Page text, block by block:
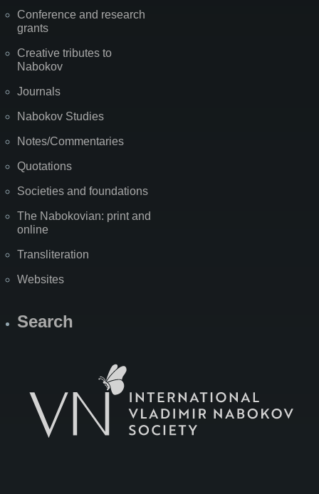
Conference and research
grants
Creative tributes to
Nabokov
Journals
Nabokov Studies
Notes/Commentaries
Quotations
Societies and foundations
The Nabokovian: print and
online
Transliteration
Websites
Search